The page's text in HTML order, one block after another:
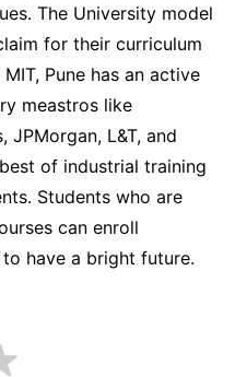
The University model
for their curriculum
Pune has an active
meastros like
JPMorgan, L&T, and
of industrial training
Students who are
can enroll
have a bright future.